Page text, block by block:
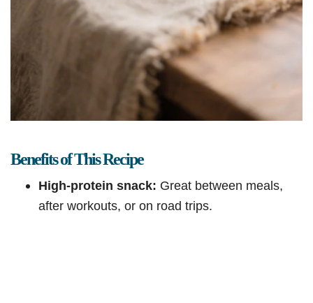
Benefits of This Recipe
High-protein snack: Great between meals,
after workouts, or on road trips.